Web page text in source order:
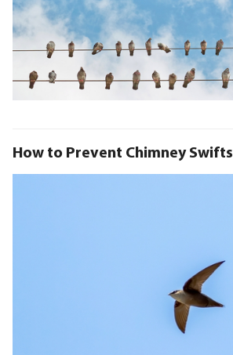
How to Prevent Chimney Swifts